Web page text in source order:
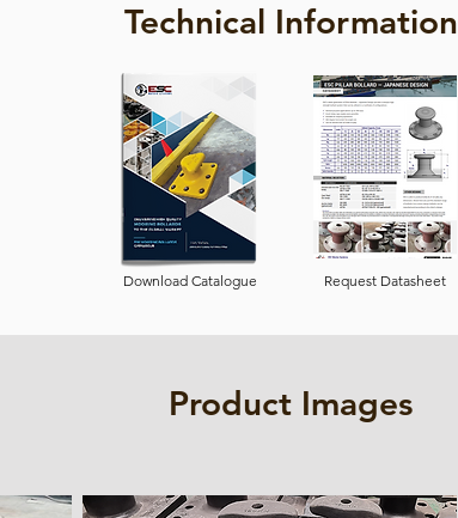
Technical Information
Download Catalogue Request Datasheet
Product Images